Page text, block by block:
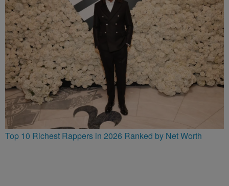
Top 10 Richest Rappers in 2026 Ranked by Net Worth